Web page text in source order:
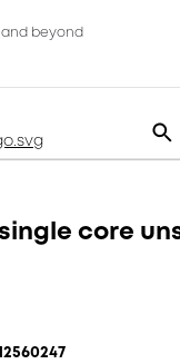
beyond
single core